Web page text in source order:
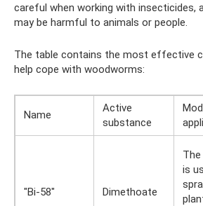
careful when working with insecticides,
may be harmful to animals or people.
The table contains the most effective
help cope with woodworms:
Name
Active
substance
"Bi-58" Dimethoate
is